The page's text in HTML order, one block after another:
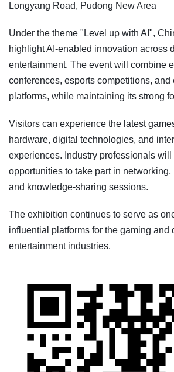
Longyang Road, Pudong New Area
Under the theme "Level up with AI",
highlight AI-enabled innovation across
entertainment. The event will combine
conferences, esports competitions,
platforms, while maintaining its strong
Visitors can experience the latest
hardware, digital technologies, and
experiences. Industry professionals
opportunities to take part in
and knowledge-sharing sessions.
The exhibition continues to serve as
influential platforms for the gaming and
entertainment industries.